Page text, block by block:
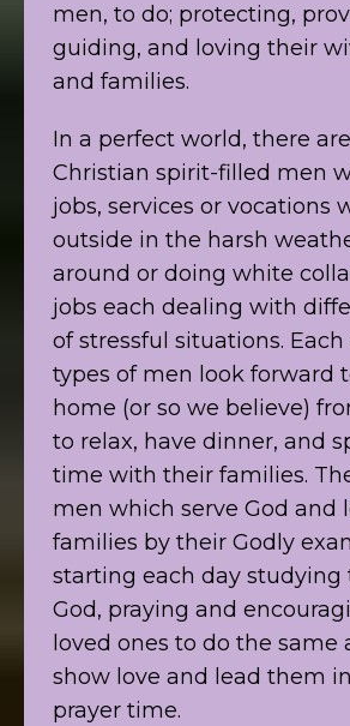
men, to do; protecting,
guiding, and loving their
and families.
In a perfect world, there
Christian spirit-filled men
jobs, services or vocations
outside in the harsh
around or doing white
jobs each dealing with
of stressful situations. Each
types of men look forward
home (or so we believe)
to relax, have dinner, and
time with their families.
men which serve God and
families by their Godly
starting each day studying
God, praying and
loved ones to do the same
show love and lead them
prayer time.